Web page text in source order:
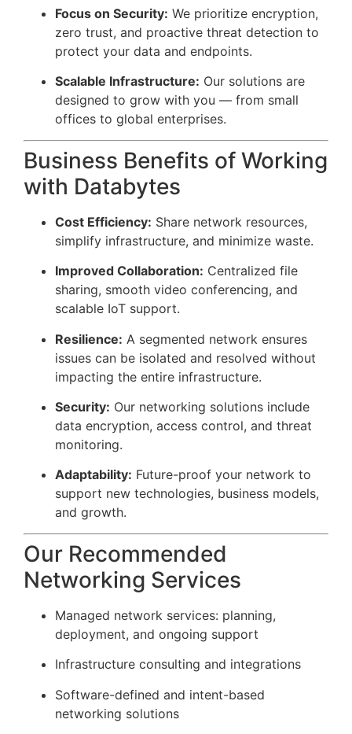
Focus on Security: We prioritize encryption,
zero trust, and proactive threat detection to
protect your data and endpoints.
Scalable Infrastructure: Our solutions are
designed to grow with you — from small
offices to global enterprises.
Business Benefits of Working
with Databytes
Cost Efficiency: Share network resources,
simplify infrastructure, and minimize waste.
Improved Collaboration: Centralized file
sharing, smooth video conferencing, and
scalable IoT support.
Resilience: A segmented network ensures
issues can be isolated and resolved without
impacting the entire infrastructure.
Security: Our networking solutions include
data encryption, access control, and threat
monitoring.
Adaptability: Future-proof your network to
support new technologies, business models,
and growth.
Our Recommended
Networking Services
Managed network services: planning,
deployment, and ongoing support
Infrastructure consulting and integrations
Software-defined and intent-based
networking solutions